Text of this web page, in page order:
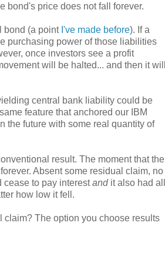
bond's price does not fall forever.
bond (a point I've made before). If a
purchasing power of those liabilities
once investors see a profit
will be halted... and then it will
central bank liability could be
feature that anchored our IBM
the future with some real quantity of
result. The moment that the
Absent some residual claim, no
cease to pay interestandit also had all
how low it fell.
claim? The option you choose results